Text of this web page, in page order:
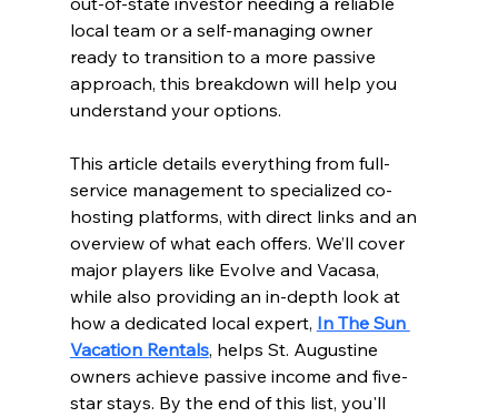
local team or a self-managing owner
ready to transition to a more passive
approach, this breakdown will help you
understand your options.
This article details everything from full-
service management to specialized co-
hosting platforms, with direct links and an
overview of what each offers. We’ll cover
major players like Evolve and Vacasa,
while also providing an in-depth look at
how a dedicated local expert, In The Sun
Vacation Rentals, helps St. Augustine
owners achieve passive income and five-
star stays. By the end of this list, you'll